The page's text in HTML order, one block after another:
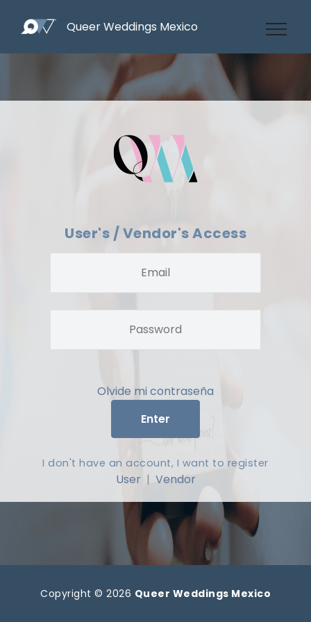
Queer Weddings Mexico
User's / Vendor's Access
Olvide mi contraseña
Enter
I don't have an account, I want to register
User | Vendor
Copyright © 2026 Queer Weddings Mexico